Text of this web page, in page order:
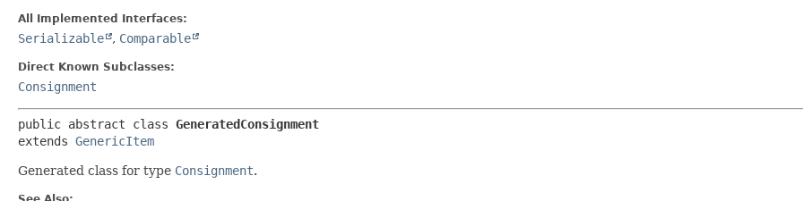
All Implemented Interfaces:
Serializable , Comparable
Direct Known Subclasses:
Consignment
public abstract class GeneratedConsignment
extends GenericItem
Generated class for type Consignment.